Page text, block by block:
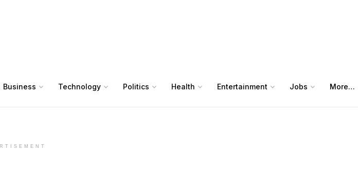
Business Technology Politics Health Entertainment Jobs More…